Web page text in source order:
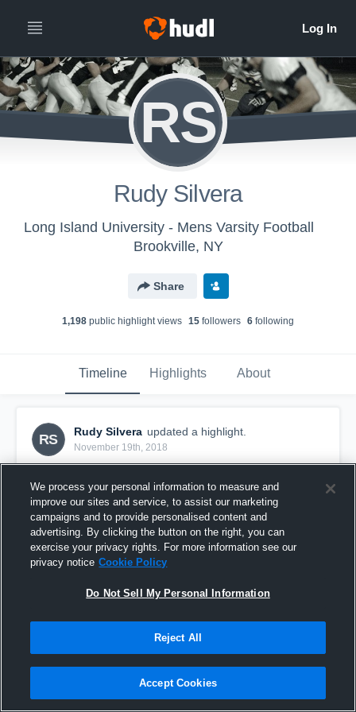
RS
Rudy Silvera
Long Island University - Mens Varsity Football
Brookville, NY
Share
1,198 public highlight views 15 followers 6 following
Timeline Highlights About
RS
Rudy Silvera updated a highlight.
November 19th, 2018
We process your personal information to measure and
improve our sites and service, to assist our marketing
campaigns and to provide personalised content and
advertising. By clicking the button on the right, you can
exercise your privacy rights. For more information see our
privacy notice Cookie Policy
Do Not Sell My Personal Information
Reject All
Accept Cookies